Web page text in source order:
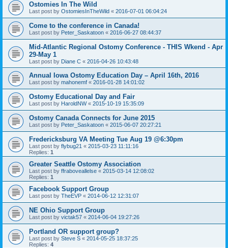
Ostomies In The Wild
Last post by OstomiesInTheWild « 2016-07-01 06:04:24
Come to the conference in Canada!
Last post by Peter_Saskatoon « 2016-06-27 08:44:37
Mid-Atlantic Regional Ostomy Conference - THIS Wkend - Apr
29-May 1
Last post by Diane C « 2016-04-26 10:43:48
Annual Iowa Ostomy Education Day – April 16th, 2016
Last post by mahonemf « 2016-01-28 14:01:02
Ostomy Educational Day and Fair
Last post by HaroldNW« 2015-10-19 15:35:09
Ostomy Canada Connects for June 2015
Last post by Peter_Saskatoon « 2015-06-07 20:27:21
Fredericksburg VA Meeting Tue Aug 19 @6:30pm
Last post by flybug21 « 2015-03-23 11:11:16
Replies: 1
Greater Seattle Ostomy Association
Last post by ffraboveallelse « 2015-03-14 12:08:02
Replies: 1
Facebook Support Group
Last post by TheEVP « 2014-06-12 12:31:07
NE Ohio Support Group
Last post by victak57 « 2014-06-04 19:27:26
Portland OR support group?
Last post by Steve S « 2014-05-25 18:37:25
Replies: 4